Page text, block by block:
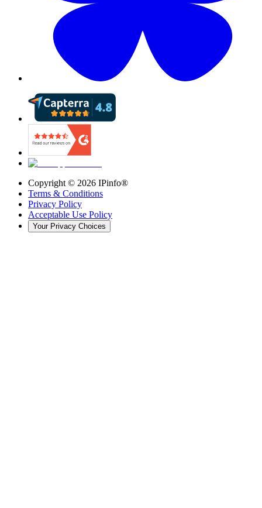
Copyright © 2026 IPinfo®
Terms & Conditions
Privacy Policy
Acceptable Use Policy
Your Privacy Choices